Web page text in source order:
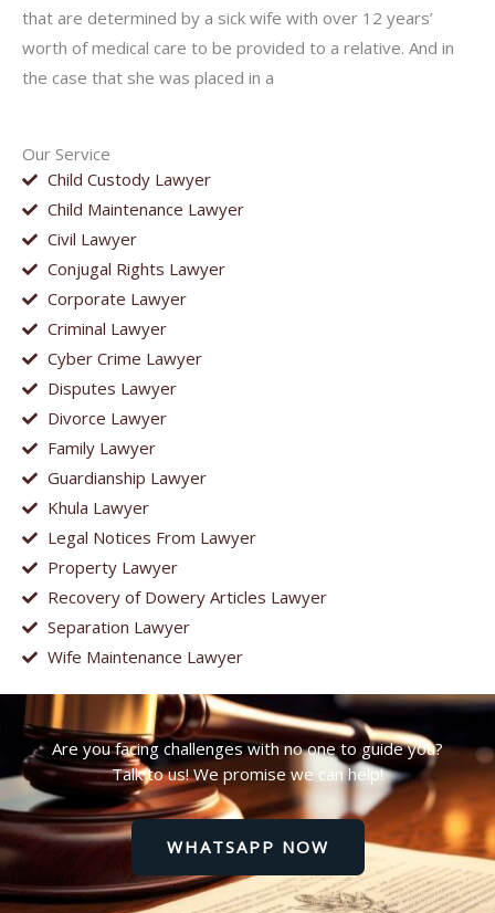
Our Service
Child Custody Lawyer
Child Maintenance Lawyer
Civil Lawyer
Conjugal Rights Lawyer
Corporate Lawyer
Criminal Lawyer
Cyber Crime Lawyer
Disputes Lawyer
Divorce Lawyer
Family Lawyer
Guardianship Lawyer
Khula Lawyer
Legal Notices From Lawyer
Property Lawyer
Recovery of Dowery Articles Lawyer
Separation Lawyer
Wife Maintenance Lawyer
that are determined by a sick wife with over 12 years’
worth of medical care to be provided to a relative. And in
the case that she was placed in a
Are you facing challenges with no one to guide you?
Talk to us! We promise we can help!
WHATSAPP NOW